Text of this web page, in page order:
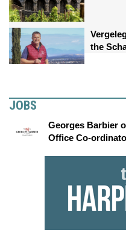
the
JOBS
Georges Barbier
Office Co-